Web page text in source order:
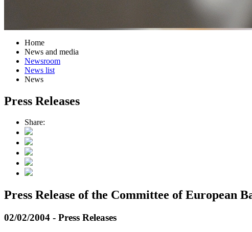
Home
News and media
Newsroom
News list
News
Press Releases
Share:
Press Release of the Committee of European
02/02/2004 - Press Releases